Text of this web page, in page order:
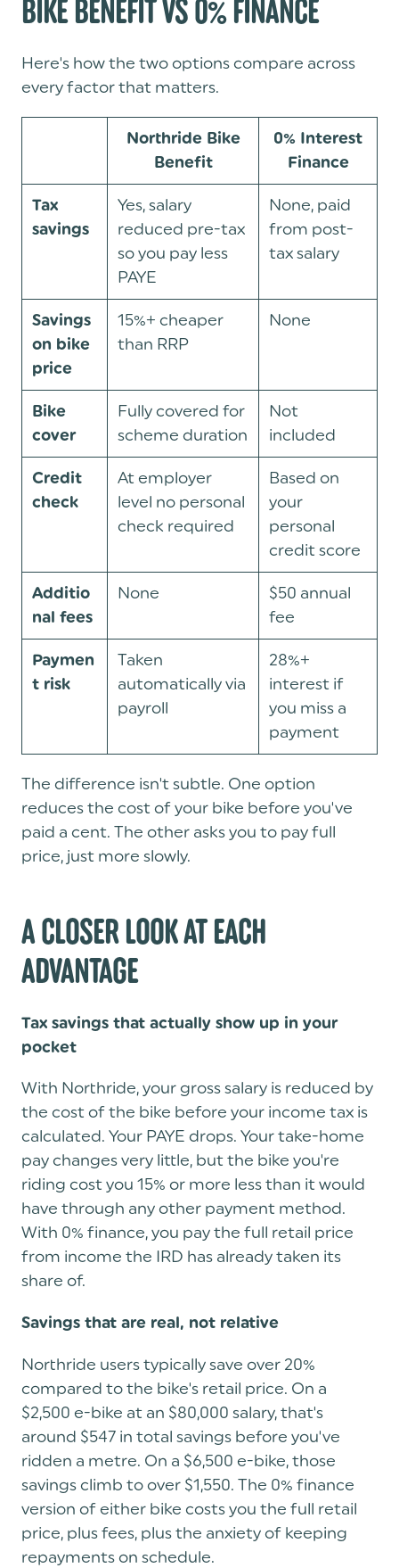
BIKE BENEFIT VS 0% FINANCE
Here's how the two options compare across
every factor that matters.
Northride Bike
Benefit
0% Interest
Finance
Tax
savings
Yes, salary
reduced pre-tax
so you pay less
PAYE
None, paid
from post-
tax salary
Savings
on bike
price
15%+ cheaper
than RRP
None
Bike
cover
Fully covered for
scheme duration
Not
included
Credit
check
At employer
level no personal
check required
Based on
your
personal
credit score
Additio
nal fees
None
$50 annual
fee
Paymen
t risk
Taken
automatically via
payroll
28%+
interest if
you miss a
payment
The difference isn't subtle. One option
reduces the cost of your bike before you've
paid a cent. The other asks you to pay full
price, just more slowly.
A CLOSER LOOK AT EACH
ADVANTAGE
Tax savings that actually show up in your
pocket
With Northride, your gross salary is reduced by
the cost of the bike before your income tax is
calculated. Your PAYE drops. Your take-home
pay changes very little, but the bike you're
riding cost you 15% or more less than it would
have through any other payment method.
With 0% finance, you pay the full retail price
from income the IRD has already taken its
share of.
Savings that are real, not relative
Northride users typically save over 20%
compared to the bike's retail price. On a
$2,500 e-bike at an $80,000 salary, that's
around $547 in total savings before you've
ridden a metre. On a $6,500 e-bike, those
savings climb to over $1,550. The 0% finance
version of either bike costs you the full retail
price, plus fees, plus the anxiety of keeping
repayments on schedule.